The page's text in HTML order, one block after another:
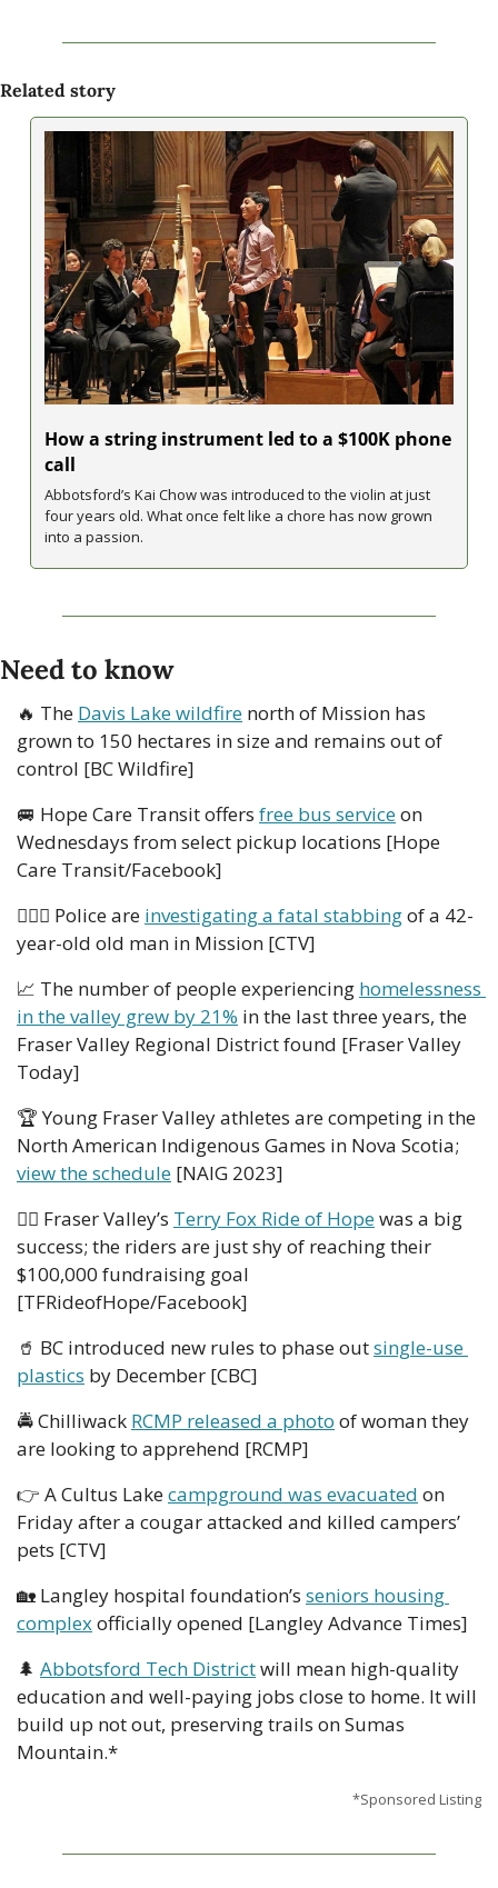
Related story
How a string instrument led to a $100K phone
call
Abbotsford’s Kai Chow was introduced to the violin at just
four years old. What once felt like a chore has now grown
into a passion.
Need to know
🔥 The Davis Lake wildfire north of Mission has
grown to 150 hectares in size and remains out of
control [BC Wildfire]
🚐 Hope Care Transit offers free bus service on
Wednesdays from select pickup locations [Hope
Care Transit/Facebook]
👮🏻‍♂️ Police are investigating a fatal stabbing of a 42-
year-old old man in Mission [CTV]
📈 The number of people experiencing homelessness
in the valley grew by 21% in the last three years, the
Fraser Valley Regional District found [Fraser Valley
Today]
🏆 Young Fraser Valley athletes are competing in the
view the schedule [NAIG 2023]
🚴‍♀️ Fraser Valley’s Terry Fox Ride of Hope was a big
success; the riders are just shy of reaching their
$100,000 fundraising goal
[TFRideofHope/Facebook]
🥤 BC introduced new rules to phase out single-use
plastics by December [CBC]
🚔 Chilliwack RCMP released a photo of woman they
are looking to apprehend [RCMP]
👉 A Cultus Lake campground was evacuated on
Friday after a cougar attacked and killed campers’
pets [CTV]
🏡 Langley hospital foundation’s seniors housing
complex officially opened [Langley Advance Times]
🌲 Abbotsford Tech District will mean high-quality
education and well-paying jobs close to home. It will
build up not out, preserving trails on Sumas
Mountain.*
*Sponsored Listing